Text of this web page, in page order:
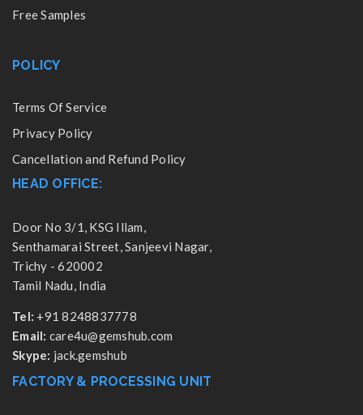
Free Samples
POLICY
Terms Of Service
Privacy Policy
Cancellation and Refund Policy
HEAD OFFICE:
Door No 3/1, KSG Illam,
Senthamarai Street, Sanjeevi Nagar,
Trichy - 620002
Tamil Nadu, India
Tel: +91 8248837778
Email: care4u@gemshub.com
Skype: jack.gemshub
FACTORY & PROCESSING UNIT